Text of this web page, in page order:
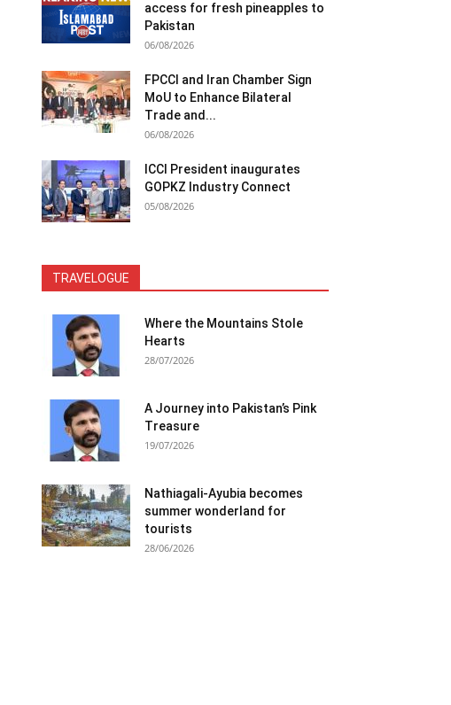
access for fresh pineapples to
Pakistan
06/08/2026
FPCCI and Iran Chamber Sign
MoU to Enhance Bilateral
Trade and...
06/08/2026
ICCI President inaugurates
GOPKZ Industry Connect
05/08/2026
TRAVELOGUE
Where the Mountains Stole
Hearts
28/07/2026
A Journey into Pakistan’s Pink
Treasure
19/07/2026
Nathiagali-Ayubia becomes
summer wonderland for
tourists
28/06/2026